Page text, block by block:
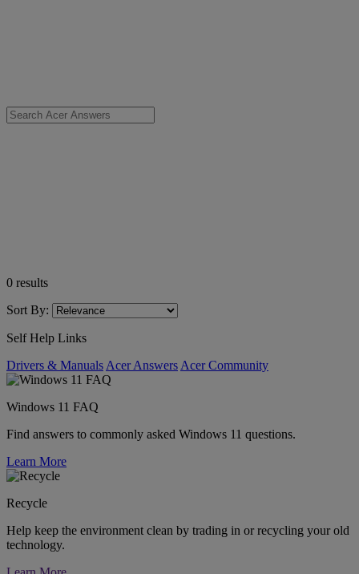
0 results
Sort By:
Self Help Links
Drivers & Manuals Acer Answers Acer Community
Windows 11 FAQ
Find answers to commonly asked Windows 11 questions.
Learn More
Recycle
Help keep the environment clean by trading in or recycling your old
technology.